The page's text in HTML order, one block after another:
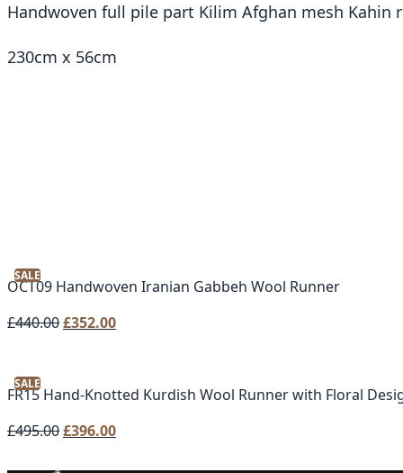
Handwoven full pile part Kilim Afghan mesh Kahin
230cm x 56cm
SALE
OCT09 Handwoven Iranian Gabbeh Wool Runner
£440.00Original
£440.00.
£352.00Current
£352.00.
SALE
FR15 Hand-Knotted Kurdish Wool Runner with Floral
£495.00Original
£396.00Current